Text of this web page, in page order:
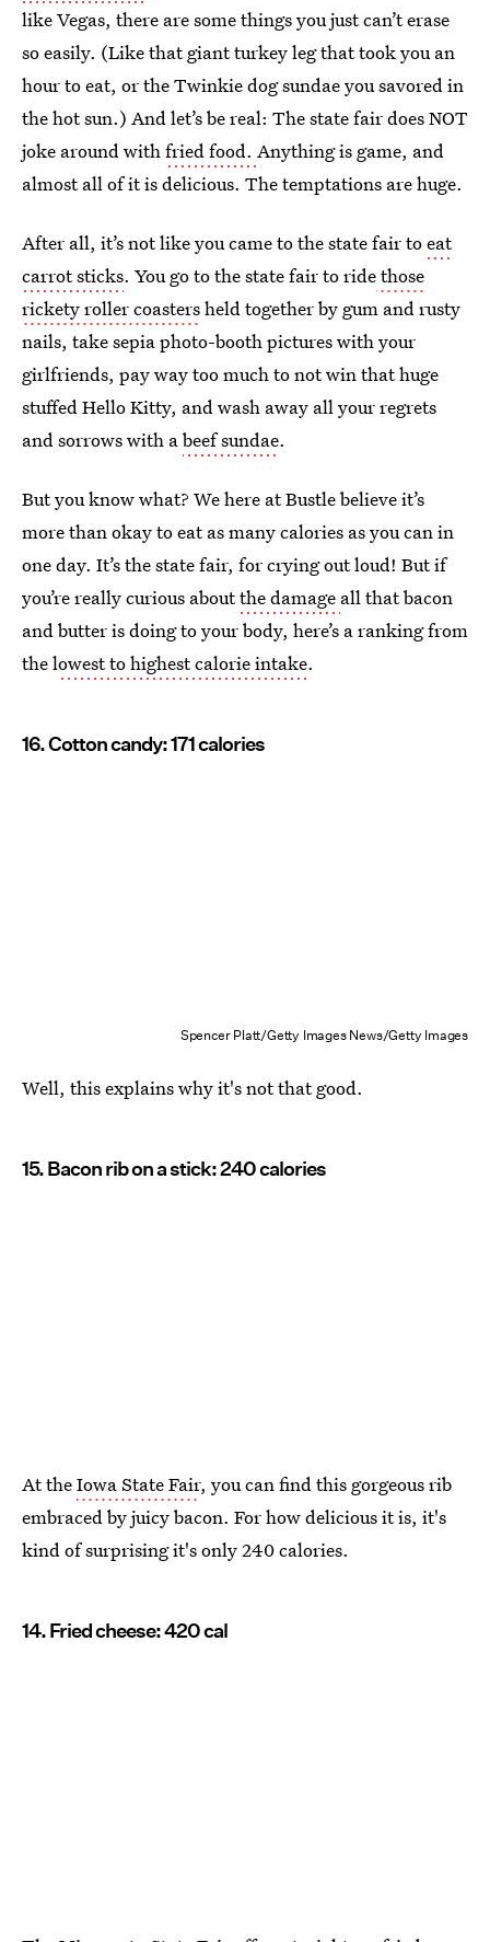
like Vegas, there are some things you just can’t erase
so easily. (Like that giant turkey leg that took you an
hour to eat, or the Twinkie dog sundae you savored in
the hot sun.) And let’s be real: The state fair does NOT
joke around withfried food. Anything is game, and
almost all of it is delicious. The temptations are huge.
After all, it’s not like you came to the state fair toeat
carrot sticks. You go to the state fair to ridethose
rickety roller coastersheld together by gum and rusty
nails, take sepia photo-booth pictures with your
girlfriends, pay way too much to not win that huge
stuffed Hello Kitty, and wash away all your regrets
and sorrows with abeef sundae.
But you know what? We here at Bustle believe it’s
more than okay to eat as many calories as you can in
one day. It’s the state fair, for crying out loud! But if
you’re really curious aboutthe damage all that bacon
and butter is doing to your body, here’s a ranking from
the lowest to highest calorie intake.
16. Cotton candy: 171 calories
Spencer Platt/Getty Images News/Getty Images
Well, this explains why it's not that good.
15. Bacon rib on a stick: 240 calories
At theIowa State Fair, you can find this gorgeous rib
embraced by juicy bacon. For how delicious it is, it's
kind of surprising it's only 240 calories.
14. Fried cheese: 420 cal